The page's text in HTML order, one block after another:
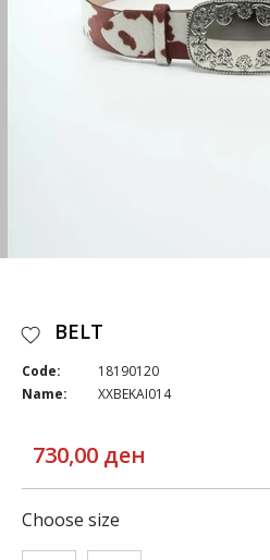
BELT
Code:
18190120
Name:
XXBEKAI014
730,00 ден
Choose size